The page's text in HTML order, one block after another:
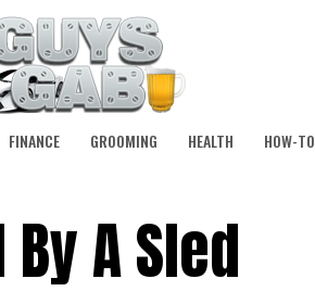
FINANCE GROOMING HEALTH HOW-TO
A Sled